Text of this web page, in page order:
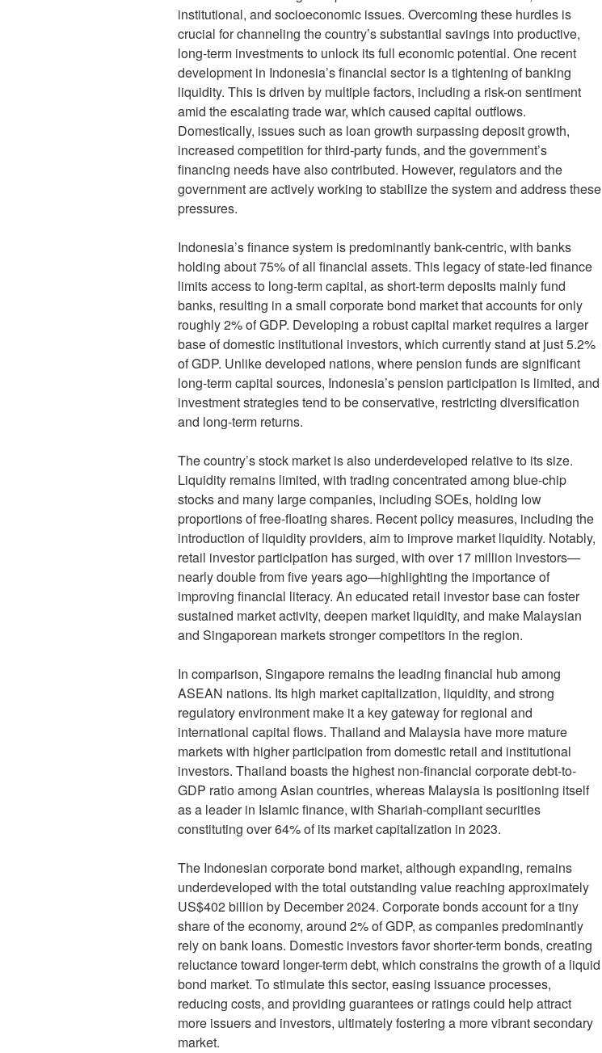
institutional, and socioeconomic issues. Overcoming these hurdles is
crucial for channeling the country’s substantial savings into productive,
long-term investments to unlock its full economic potential. One recent
development in Indonesia’s financial sector is a tightening of banking
liquidity. This is driven by multiple factors, including a risk-on sentiment
amid the escalating trade war, which caused capital outflows.
Domestically, issues such as loan growth surpassing deposit growth,
increased competition for third-party funds, and the government’s
financing needs have also contributed. However, regulators and the
government are actively working to stabilize the system and address these
pressures.
Indonesia’s finance system is predominantly bank-centric, with banks
holding about 75% of all financial assets. This legacy of state-led finance
limits access to long-term capital, as short-term deposits mainly fund
banks, resulting in a small corporate bond market that accounts for only
roughly 2% of GDP. Developing a robust capital market requires a larger
base of domestic institutional investors, which currently stand at just 5.2%
of GDP. Unlike developed nations, where pension funds are significant
long-term capital sources, Indonesia’s pension participation is limited, and
investment strategies tend to be conservative, restricting diversification
and long-term returns.
The country’s stock market is also underdeveloped relative to its size.
Liquidity remains limited, with trading concentrated among blue-chip
stocks and many large companies, including SOEs, holding low
proportions of free-floating shares. Recent policy measures, including the
introduction of liquidity providers, aim to improve market liquidity. Notably,
retail investor participation has surged, with over 17 million investors—
nearly double from five years ago—highlighting the importance of
improving financial literacy. An educated retail investor base can foster
sustained market activity, deepen market liquidity, and make Malaysian
and Singaporean markets stronger competitors in the region.
In comparison, Singapore remains the leading financial hub among
ASEAN nations. Its high market capitalization, liquidity, and strong
regulatory environment make it a key gateway for regional and
international capital flows. Thailand and Malaysia have more mature
markets with higher participation from domestic retail and institutional
investors. Thailand boasts the highest non-financial corporate debt-to-
GDP ratio among Asian countries, whereas Malaysia is positioning itself
as a leader in Islamic finance, with Shariah-compliant securities
constituting over 64% of its market capitalization in 2023.
The Indonesian corporate bond market, although expanding, remains
underdeveloped with the total outstanding value reaching approximately
US$402 billion by December 2024. Corporate bonds account for a tiny
share of the economy, around 2% of GDP, as companies predominantly
rely on bank loans. Domestic investors favor shorter-term bonds, creating
reluctance toward longer-term debt, which constrains the growth of a liquid
bond market. To stimulate this sector, easing issuance processes,
reducing costs, and providing guarantees or ratings could help attract
more issuers and investors, ultimately fostering a more vibrant secondary
market.